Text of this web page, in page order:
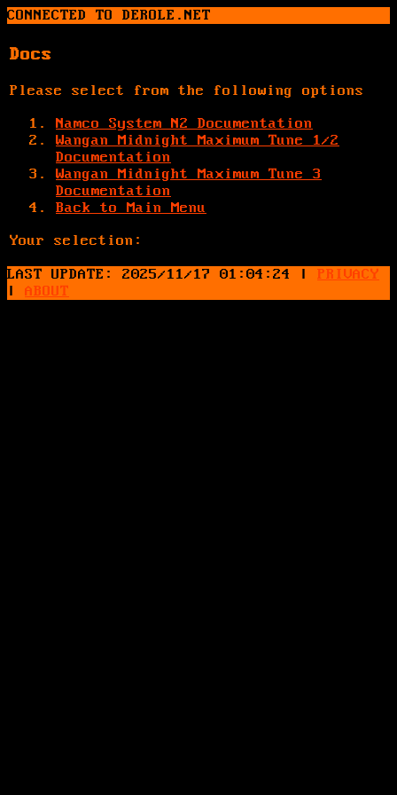
CONNECTED TO DEROLE.NET
Docs
Please select from the following options
Namco System N2 Documentation
Wangan Midnight Maximum Tune 1/2
Documentation
Wangan Midnight Maximum Tune 3
Documentation
Back to Main Menu
Your selection:
LAST UPDATE: 2025/11/17 01:04:24
| PRIVACY
| ABOUT